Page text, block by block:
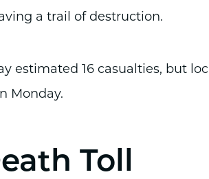
a trail of destruction.
estimated 16 casualties, but
Monday.
Toll